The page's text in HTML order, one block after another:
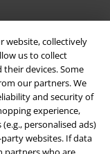
website, collectively
us to collect
devices. Some
our partners. We
and security of
experience,
personalised ads)
websites. If data